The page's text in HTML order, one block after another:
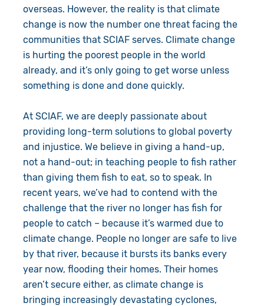
overseas. However, the reality is that climate
change is now the number one threat facing the
communities that SCIAF serves. Climate change
is hurting the poorest people in the world
already, and it’s only going to get worse unless
something is done and done quickly.
At SCIAF, we are deeply passionate about
providing long-term solutions to global poverty
and injustice. We believe in giving a hand-up,
not a hand-out; in teaching people to fish rather
than giving them fish to eat, so to speak. In
recent years, we’ve had to contend with the
challenge that the river no longer has fish for
people to catch – because it’s warmed due to
climate change. People no longer are safe to live
by that river, because it bursts its banks every
year now, flooding their homes. Their homes
aren’t secure either, as climate change is
bringing increasingly devastating cyclones,